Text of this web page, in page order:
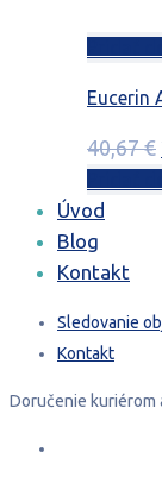
Eucerin
40,67€
Úvod
Blog
Kontakt
Sledovanie
Kontakt
Doručenie kuriérom